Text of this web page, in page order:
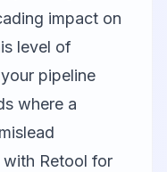
impact on
level of
pipeline
where a
with Retool for